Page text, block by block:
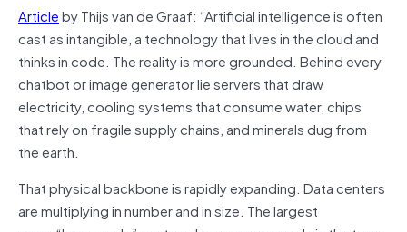
Articleby Thijs van de Graaf: “Artificial intelligence is often
cast as intangible, a technology that lives in the cloud and
thinks in code. The reality is more grounded. Behind every
chatbot or image generator lie servers that draw
electricity, cooling systems that consume water, chips
that rely on fragile supply chains, and minerals dug from
the earth.
That physical backbone is rapidly expanding. Data centers
are multiplying in number and in size. The largest